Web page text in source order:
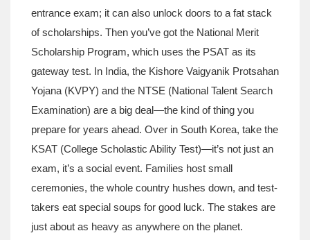
entrance exam; it can also unlock doors to a fat stack
of scholarships. Then you’ve got the National Merit
Scholarship Program, which uses the PSAT as its
gateway test. In India, the Kishore Vaigyanik Protsahan
Yojana (KVPY) and the NTSE (National Talent Search
Examination) are a big deal—the kind of thing you
prepare for years ahead. Over in South Korea, take the
KSAT (College Scholastic Ability Test)—it’s not just an
exam, it’s a social event. Families host small
ceremonies, the whole country hushes down, and test-
takers eat special soups for good luck. The stakes are
just about as heavy as anywhere on the planet.